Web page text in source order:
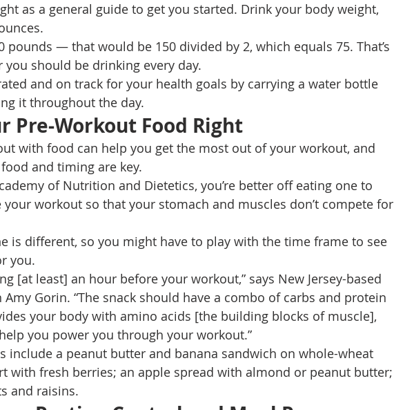
as a general guide to get you started. Drink your body weight,
pounds — that would be 150 divided by 2, which equals 75. That’s
you should be drinking every day.
and on track for your health goals by carrying a water bottle
it throughout the day.
Pre-Workout Food Right
with food can help you get the most out of your workout, and
and timing are key.
of Nutrition and Dietetics, you’re better off eating one to
workout so that your stomach and muscles don’t compete for
is different, so you might have to play with the time frame to see
you.
[at least] an hour before your workout,” says New Jersey-based
Gorin. “The snack should have a combo of carbs and protein
your body with amino acids [the building blocks of muscle],
you power you through your workout.”
include a peanut butter and banana sandwich on whole-wheat
with fresh berries; an apple spread with almond or peanut butter;
and raisins.